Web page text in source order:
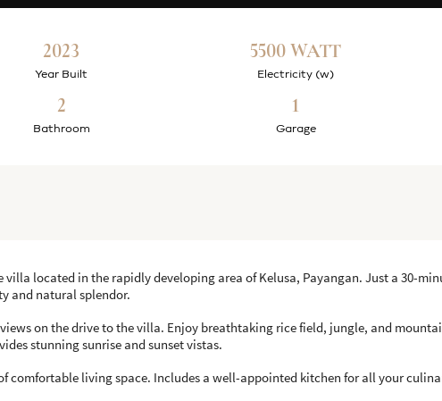
2023
Year Built
5500 WATT
Electricity (w)
2
Bathroom
1
Garage
located in the rapidly developing area of Kelusa, Payangan. Just a 30-
and natural splendor.
on the drive to the villa. Enjoy breathtaking rice field, jungle, and
stunning sunrise and sunset vistas.
comfortable living space. Includes a well-appointed kitchen for all your